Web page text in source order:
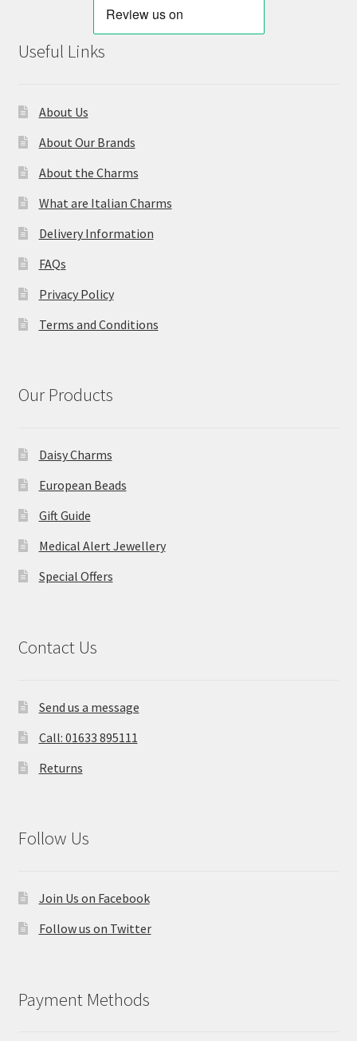
Useful Links
About Us
About Our Brands
About the Charms
What are Italian Charms
Delivery Information
FAQs
Privacy Policy
Terms and Conditions
Our Products
Daisy Charms
European Beads
Gift Guide
Medical Alert Jewellery
Special Offers
Contact Us
Send us a message
Call: 01633 895111
Returns
Follow Us
Join Us on Facebook
Follow us on Twitter
Payment Methods